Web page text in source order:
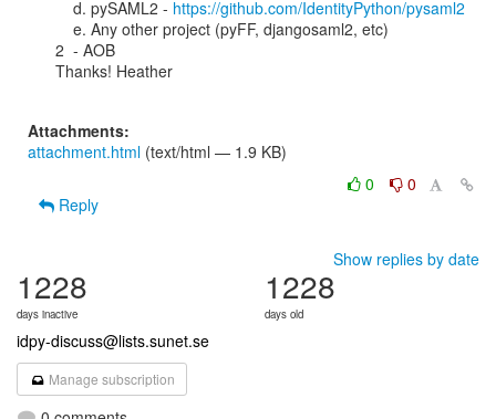
d. pySAML2 - https://github.com/IdentityPython/pysaml2
e. Any other project (pyFF, djangosaml2, etc)
2  - AOB
Thanks! Heather
Attachments:
attachment.html (text/html — 1.9 KB)
0
0
Reply
Show replies by date
1228
days inactive
1228
days old
idpy-discuss@lists.sunet.se
Manage subscription